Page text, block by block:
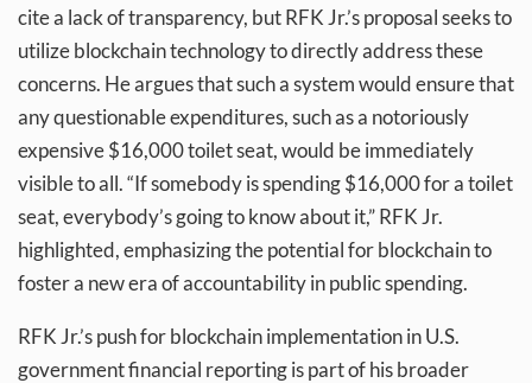
cite a lack of transparency, but RFK Jr.’s proposal seeks to
utilize blockchain technology to directly address these
concerns. He argues that such a system would ensure that
any questionable expenditures, such as a notoriously
expensive $16,000 toilet seat, would be immediately
visible to all. “If somebody is spending $16,000 for a toilet
seat, everybody’s going to know about it,” RFK Jr.
highlighted, emphasizing the potential for blockchain to
foster a new era of accountability in public spending.
RFK Jr.’s push for blockchain implementation in U.S.
government financial reporting is part of his broader